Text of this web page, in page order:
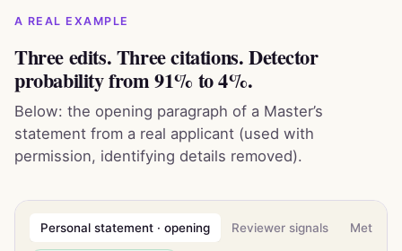
A REAL EXAMPLE
Three edits. Three citations. Detector
probability from 91% to 4%.
Below: the opening paragraph of a Master’s
statement from a real applicant (used with
permission, identifying details removed).
Personal statement · opening Reviewer signals